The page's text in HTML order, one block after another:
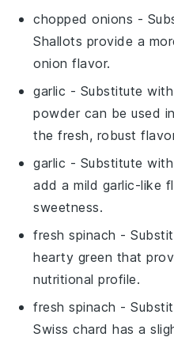
chopped onions -
Shallots provide a
onion flavor.
garlic - Substitute with
powder can be used
the fresh, robust
garlic - Substitute with
add a mild garlic-like
sweetness.
fresh spinach -
hearty green that
nutritional profile.
fresh spinach -
Swiss chard has a